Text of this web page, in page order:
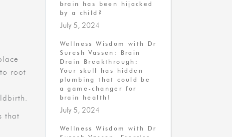
root
that
brain has been hijacked
by a child?
July 5, 2024
Wellness Wisdom with Dr
Suresh Vassen: Brain
Drain Breakthrough:
Your skull has hidden
plumbing that could be
a game-changer for
brain health!
July 5, 2024
Wellness Wisdom with Dr